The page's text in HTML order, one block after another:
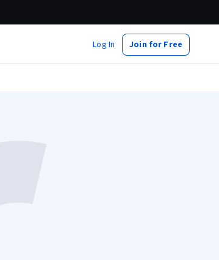
Log In Join for Free